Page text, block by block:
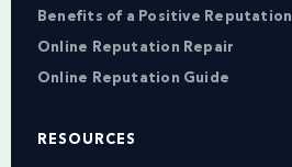
Benefits of a Positive Reputation
Online Reputation Repair
Online Reputation Guide
RESOURCES